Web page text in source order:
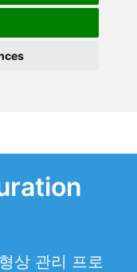
상 관리 프로